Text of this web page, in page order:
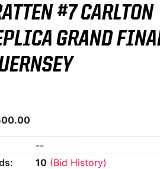
#7 CARLTON
GRAND
--
10 (Bid History)